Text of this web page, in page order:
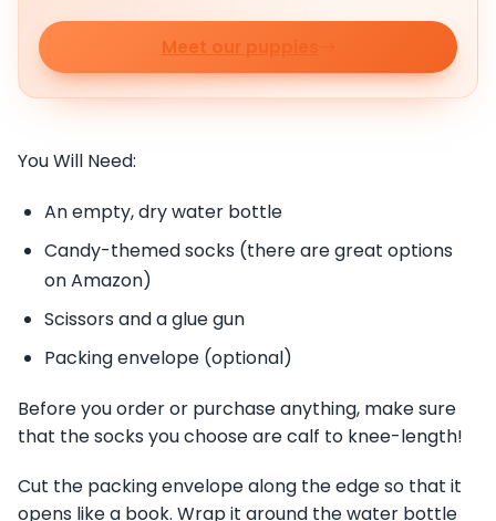
Meet our puppies
You Will Need:
An empty, dry water bottle
Candy-themed socks (there are great options
on Amazon)
Scissors and a glue gun
Packing envelope (optional)
Before you order or purchase anything, make sure
that the socks you choose are calf to knee-length!
Cut the packing envelope along the edge so that it
opens like a book. Wrap it around the water bottle